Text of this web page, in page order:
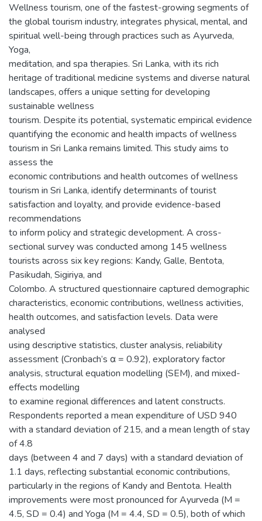
Wellness tourism, one of the fastest-growing segments of
the global tourism industry, integrates physical, mental, and
spiritual well-being through practices such as Ayurveda,
Yoga,
meditation, and spa therapies. Sri Lanka, with its rich
heritage of traditional medicine systems and diverse natural
landscapes, offers a unique setting for developing
sustainable wellness
tourism. Despite its potential, systematic empirical evidence
quantifying the economic and health impacts of wellness
tourism in Sri Lanka remains limited. This study aims to
assess the
economic contributions and health outcomes of wellness
tourism in Sri Lanka, identify determinants of tourist
satisfaction and loyalty, and provide evidence-based
recommendations
to inform policy and strategic development. A cross-
sectional survey was conducted among 145 wellness
tourists across six key regions: Kandy, Galle, Bentota,
Pasikudah, Sigiriya, and
Colombo. A structured questionnaire captured demographic
characteristics, economic contributions, wellness activities,
health outcomes, and satisfaction levels. Data were
analysed
using descriptive statistics, cluster analysis, reliability
assessment (Cronbach’s α = 0.92), exploratory factor
analysis, structural equation modelling (SEM), and mixed-
effects modelling
to examine regional differences and latent constructs.
Respondents reported a mean expenditure of USD 940
with a standard deviation of 215, and a mean length of stay
of 4.8
days (between 4 and 7 days) with a standard deviation of
1.1 days, reflecting substantial economic contributions,
particularly in the regions of Kandy and Bentota. Health
improvements were most pronounced for Ayurveda (M =
4.5, SD = 0.4) and Yoga (M = 4.4, SD = 0.5), both of which